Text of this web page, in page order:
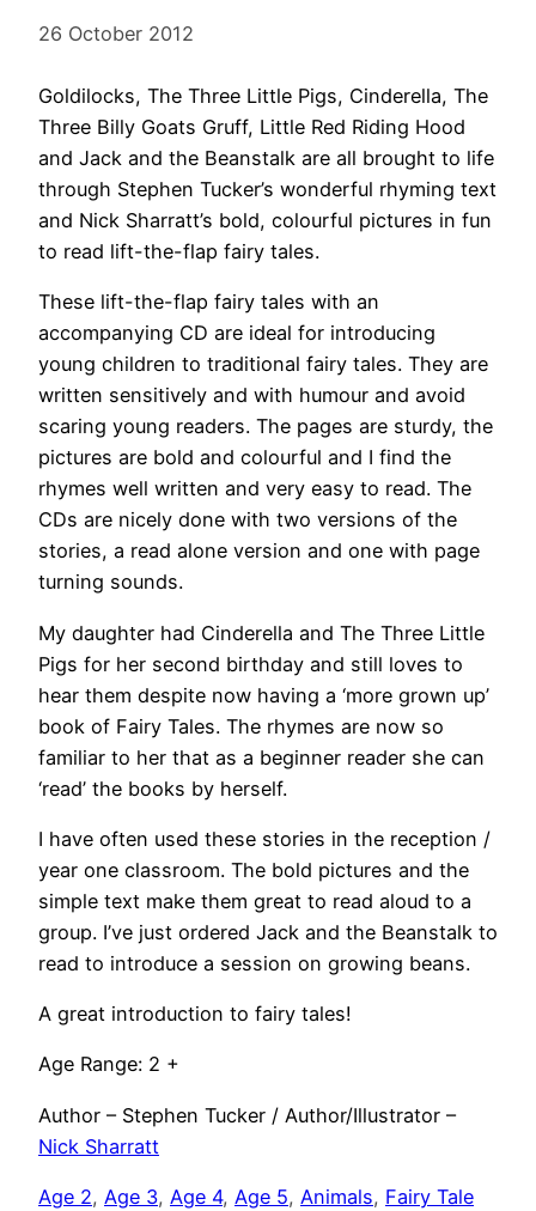
26 October 2012
Goldilocks, The Three Little Pigs, Cinderella, The
Three Billy Goats Gruff, Little Red Riding Hood
and Jack and the Beanstalk are all brought to life
through Stephen Tucker’s wonderful rhyming text
and Nick Sharratt’s bold, colourful pictures in fun
to read lift-the-flap fairy tales.
These lift-the-flap fairy tales with an
accompanying CD are ideal for introducing
young children to traditional fairy tales. They are
written sensitively and with humour and avoid
scaring young readers. The pages are sturdy, the
pictures are bold and colourful and I find the
rhymes well written and very easy to read. The
CDs are nicely done with two versions of the
stories, a read alone version and one with page
turning sounds.
My daughter had Cinderella and The Three Little
Pigs for her second birthday and still loves to
hear them despite now having a ‘more grown up’
book of Fairy Tales. The rhymes are now so
familiar to her that as a beginner reader she can
‘read’ the books by herself.
I have often used these stories in the reception /
year one classroom. The bold pictures and the
simple text make them great to read aloud to a
group. I’ve just ordered Jack and the Beanstalk to
read to introduce a session on growing beans.
A great introduction to fairy tales!
Age Range: 2 +
Author – Stephen Tucker / Author/Illustrator –
Nick Sharratt
Age 2, Age 3, Age 4, Age 5, Animals, Fairy Tale